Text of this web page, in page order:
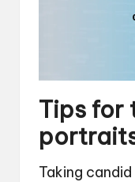
Tips for
Taking